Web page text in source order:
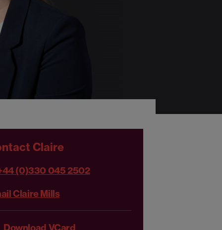
Claire
(0)330 045 2502
Claire Mills
Download VCard